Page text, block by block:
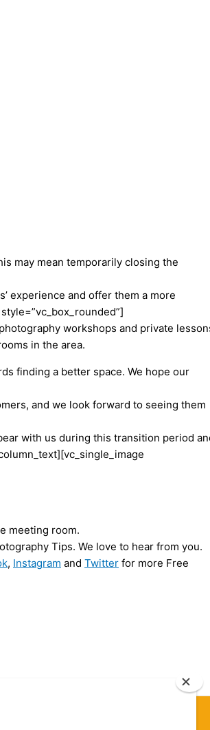
may mean temporarily closing the
experience and offer them a more
workshops and private
in the area.
finding a better space. We hope our
and we look forward to seeing them
with us during this transition period
meeting room.
Tips. We love to hear from you.
, Instagram and Twitter for more Free